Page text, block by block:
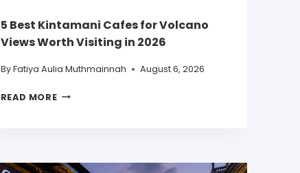
5 Best Kintamani Cafes for Volcano
Views Worth Visiting in 2026
By Fatiya Aulia Muthmainnah August 6, 2026
READ MORE